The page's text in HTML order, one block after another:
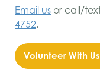
Email us or call/
4752.
Volunteer With Us